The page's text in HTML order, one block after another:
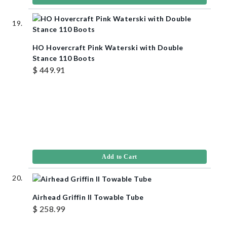
HO Hovercraft Pink Waterski with Double
Stance 110 Boots
$ 449.91
Add to Cart
Airhead Griffin II Towable Tube
$ 258.99